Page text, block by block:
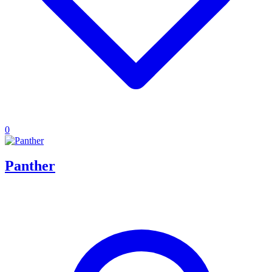
0
Panther